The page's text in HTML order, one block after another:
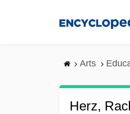
Arts
Herz,